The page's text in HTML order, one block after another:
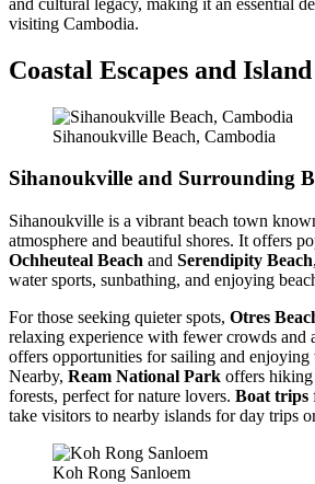
and cultural legacy, making it an essential
visiting Cambodia.
Coastal Escapes and
Sihanoukville Beach, Cambodia
Sihanoukville and Surrounding
Sihanoukville is a vibrant beach town
atmosphere and beautiful shores. It offers
Ochheuteal Beach and Serendipity Beach
water sports, sunbathing, and enjoying
For those seeking quieter spots, Otres
relaxing experience with fewer crowds and
offers opportunities for sailing and enjoying
Nearby, Ream National Park offers hiking
forests, perfect for nature lovers. Boat trips
take visitors to nearby islands for day trips
Koh Rong Sanloem